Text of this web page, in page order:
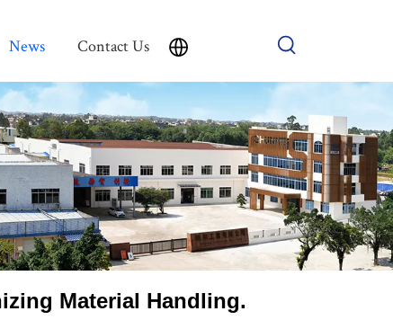
News Contact Us
Material Handling.